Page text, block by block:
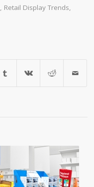
, Retail Display Trends,